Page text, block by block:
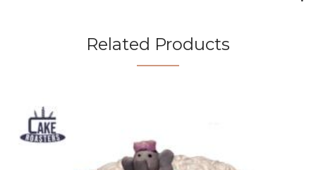
Related Products